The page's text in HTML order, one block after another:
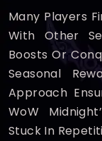
Many Players
With Other
Boosts Or
Seasonal
Approach
WoW
Stuck In